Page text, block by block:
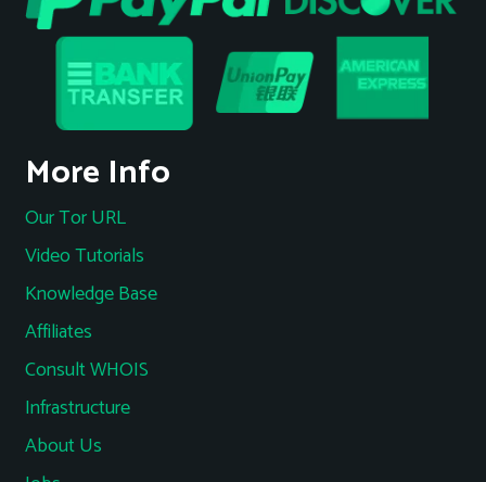
More Info
Our Tor URL
Video Tutorials
Knowledge Base
Affiliates
Consult WHOIS
Infrastructure
About Us